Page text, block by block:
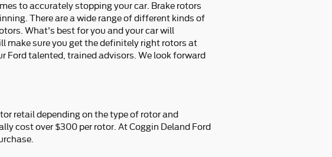
to accurately stopping your car. Brake rotors
There are a wide range of different kinds of
What's best for you and your car will
make sure you get the definitely right rotors at
Ford talented, trained advisors. We look forward
retail depending on the type of rotor and
cost over $300 per rotor. At Coggin Deland Ford